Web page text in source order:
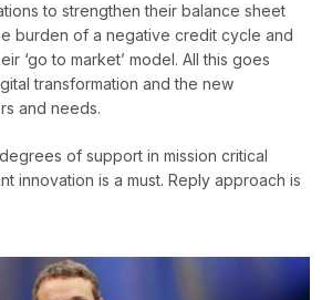
to strengthen their balance sheet
burden of a negative credit cycle and
‘go to market’ model. All this goes
transformation and the new
and needs.
of support in mission critical
innovation is a must. Reply approach is